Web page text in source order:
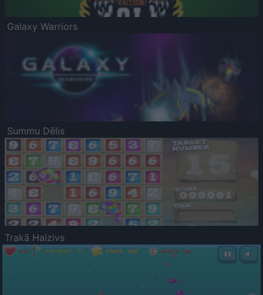
Galaxy Warriors
Summu Dēlis
Trakā Haizivs